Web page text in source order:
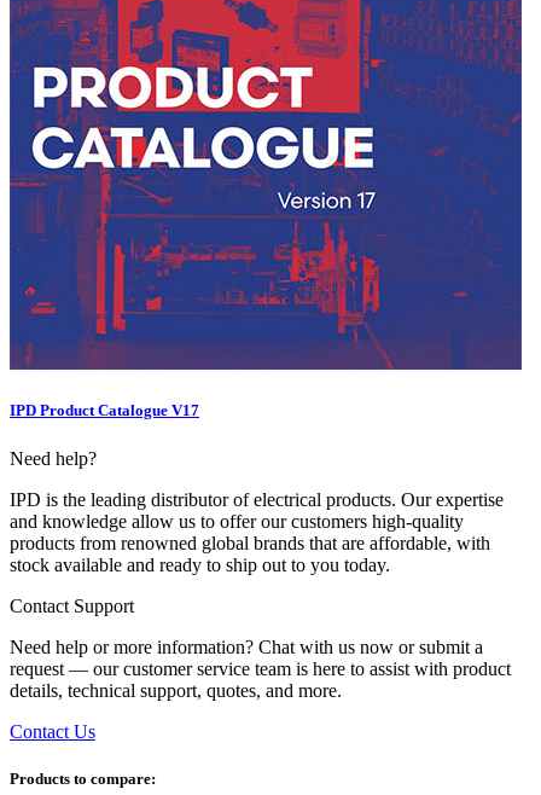
IPD Product Catalogue V17
Need help?
IPD is the leading distributor of electrical products. Our expertise
and knowledge allow us to offer our customers high-quality
products from renowned global brands that are affordable, with
stock available and ready to ship out to you today.
Contact Support
Need help or more information? Chat with us now or submit a
request — our customer service team is here to assist with product
details, technical support, quotes, and more.
Contact Us
Products to compare: